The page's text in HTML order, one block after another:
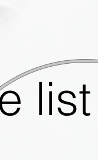
list